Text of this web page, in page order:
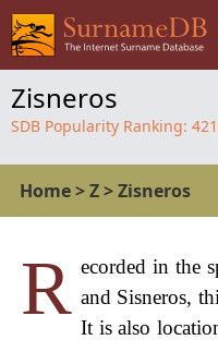
Zisneros
SDB Popularity Ranking:
Home>Z>Zisneros
R ecorded in the
and Sisneros,
It is also